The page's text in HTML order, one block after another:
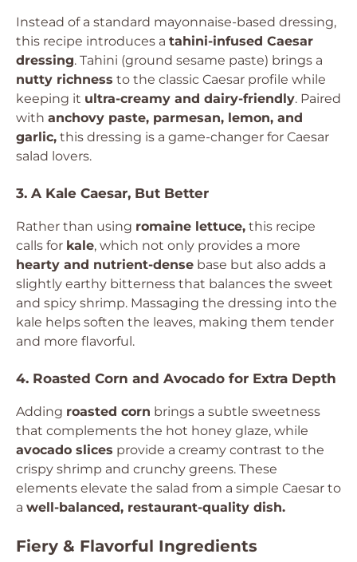
Instead of a standard mayonnaise-based dressing,
this recipe introduces a tahini-infused Caesar
dressing. Tahini (ground sesame paste) brings a
nutty richness to the classic Caesar profile while
keeping it ultra-creamy and dairy-friendly. Paired
with anchovy paste, parmesan, lemon, and
garlic, this dressing is a game-changer for Caesar
salad lovers.
3. A Kale Caesar, But Better
Rather than using romaine lettuce, this recipe
calls for kale, which not only provides a more
hearty and nutrient-dense base but also adds a
slightly earthy bitterness that balances the sweet
and spicy shrimp. Massaging the dressing into the
kale helps soften the leaves, making them tender
and more flavorful.
4. Roasted Corn and Avocado for Extra Depth
Adding roasted corn brings a subtle sweetness
that complements the hot honey glaze, while
avocado slices provide a creamy contrast to the
crispy shrimp and crunchy greens. These
elements elevate the salad from a simple Caesar to
a well-balanced, restaurant-quality dish.
Fiery & Flavorful Ingredients